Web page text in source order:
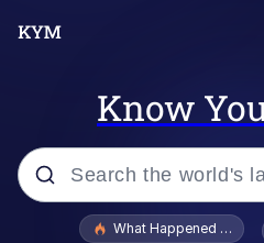
Know
Popular searches
What Happened To